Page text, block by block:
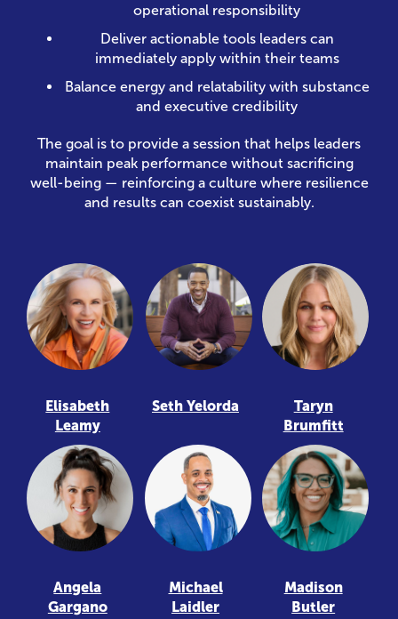
operational responsibility
Deliver actionable tools leaders can
immediately apply within their teams
Balance energy and relatability with substance
and executive credibility
The goal is to provide a session that helps leaders
maintain peak performance without sacrificing
well-being — reinforcing a culture where resilience
and results can coexist sustainably.
Elisabeth
Leamy
Seth Yelorda
Taryn
Brumfitt
Angela
Gargano
Michael
Laidler
Madison
Butler